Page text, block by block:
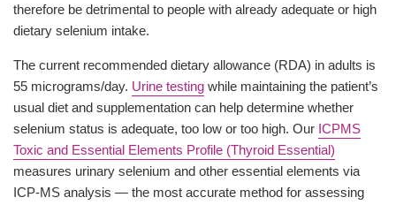
therefore be detrimental to people with already adequate or high
dietary selenium intake.
The current recommended dietary allowance (RDA) in adults is
55 micrograms/day. Urine testing while maintaining the patient’s
usual diet and supplementation can help determine whether
selenium status is adequate, too low or too high. Our ICPMS
Toxic and Essential Elements Profile (Thyroid Essential)
measures urinary selenium and other essential elements via
ICP-MS analysis — the most accurate method for assessing